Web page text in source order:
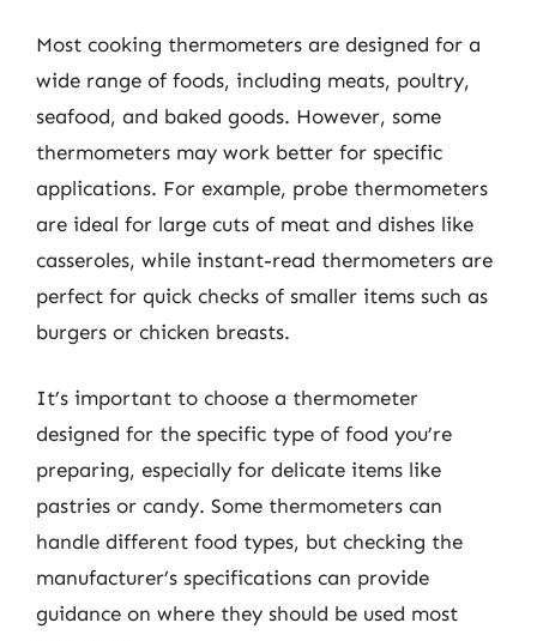
Most cooking thermometers are designed for a
wide range of foods, including meats, poultry,
seafood, and baked goods. However, some
thermometers may work better for specific
applications. For example, probe thermometers
are ideal for large cuts of meat and dishes like
casseroles, while instant-read thermometers are
perfect for quick checks of smaller items such as
burgers or chicken breasts.
It’s important to choose a thermometer
designed for the specific type of food you’re
preparing, especially for delicate items like
pastries or candy. Some thermometers can
handle different food types, but checking the
manufacturer’s specifications can provide
guidance on where they should be used most